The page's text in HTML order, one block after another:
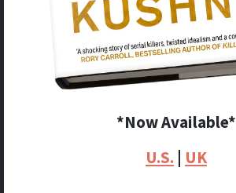
*Now Available*
U.S. | UK